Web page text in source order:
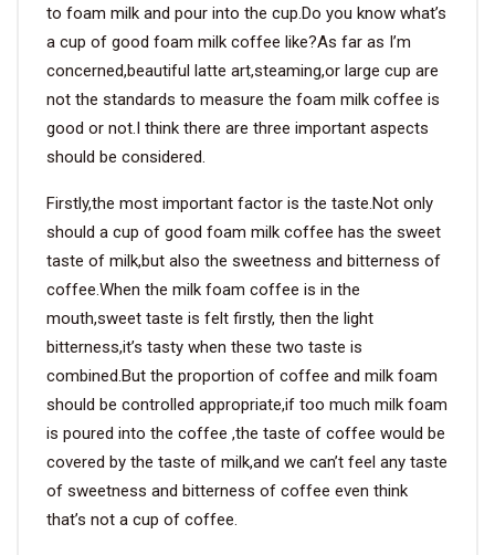
QUALITY CONTROL
FOUNDER
CONTACT
to foam milk and pour into the cup.Do you know what’s
a cup of good foam milk coffee like?As far as I’m
concerned,beautiful latte art,steaming,or large cup are
not the standards to measure the foam milk coffee is
good or not.I think there are three important aspects
should be considered.
Firstly,the most important factor is the taste.Not only
should a cup of good foam milk coffee has the sweet
taste of milk,but also the sweetness and bitterness of
coffee.When the milk foam coffee is in the
mouth,sweet taste is felt firstly, then the light
bitterness,it’s tasty when these two taste is
combined.But the proportion of coffee and milk foam
should be controlled appropriate,if too much milk foam
is poured into the coffee ,the taste of coffee would be
covered by the taste of milk,and we can’t feel any taste
of sweetness and bitterness of coffee even think
that’s not a cup of coffee.